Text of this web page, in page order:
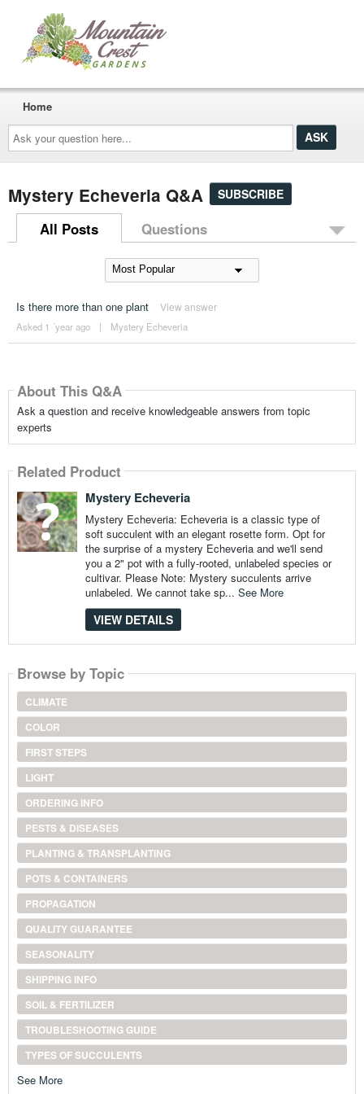
Ask
your
question
here...
Home
Mystery Echeveria Q&A SUBSCRIBE
All Posts Questions
Is there more than one plant View answer
Asked 1 ´year ago | Mystery Echeveria
About This Q&A
Ask a question and receive knowledgeable answers from topic
experts
Related Product
Mystery Echeveria
Mystery Echeveria: Echeveria is a classic type of
soft succulent with an elegant rosette form. Opt for
the surprise of a mystery Echeveria and we'll send
you a 2" pot with a fully-rooted, unlabeled species or
cultivar. Please Note: Mystery succulents arrive
unlabeled. We cannot take sp... See More
VIEW DETAILS
Browse by Topic
CLIMATE
COLOR
FIRST STEPS
LIGHT
ORDERING INFO
PESTS & DISEASES
PLANTING & TRANSPLANTING
POTS & CONTAINERS
PROPAGATION
QUALITY GUARANTEE
SEASONALITY
SHIPPING INFO
SOIL & FERTILIZER
TROUBLESHOOTING GUIDE
TYPES OF SUCCULENTS
See More